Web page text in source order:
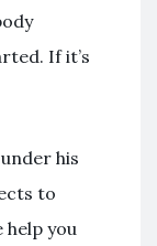
If it’s
his
to
you